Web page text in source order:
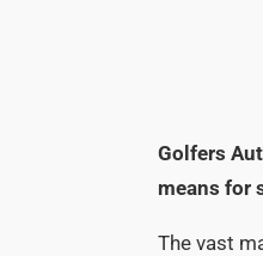
Golfers
means for
The vast